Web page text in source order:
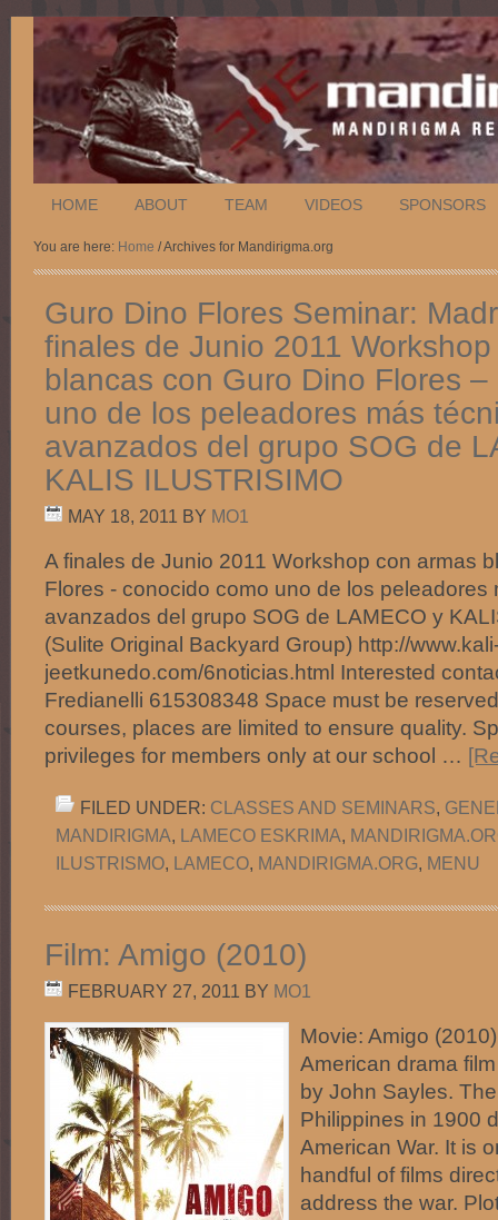
HOME ABOUT TEAM VIDEOS SPONSORS
You are here: Home / Archives for Mandirigma.org
Guro Dino Flores Seminar:
finales de Junio 2011
blancas con Guro Dino Flores
uno de los peleadores más
avanzados del grupo SOG de
KALIS ILUSTRISIMO
MAY 18, 2011 BY MO1
A finales de Junio 2011 Workshop con armas
Flores - conocido como uno de los peleadores
avanzados del grupo SOG de LAMECO y
(Sulite Original Backyard Group) http://
jeetkunedo.com/6noticias.html Interested
Fredianelli 615308348 Space must be
courses, places are limited to ensure quality.
privileges for members only at our school …
FILED UNDER: CLASSES AND SEMINARS,
MANDIRIGMA, LAMECO ESKRIMA,
ILUSTRISMO, LAMECO, MANDIRIGMA.ORG, MENU
Film: Amigo (2010)
FEBRUARY 27, 2011 BY MO1
Movie: Amigo
American drama
by John Sayles.
Philippines in 1900
American War. It is
handful of films
address the war.